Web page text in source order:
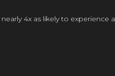
4x as likely to experience a